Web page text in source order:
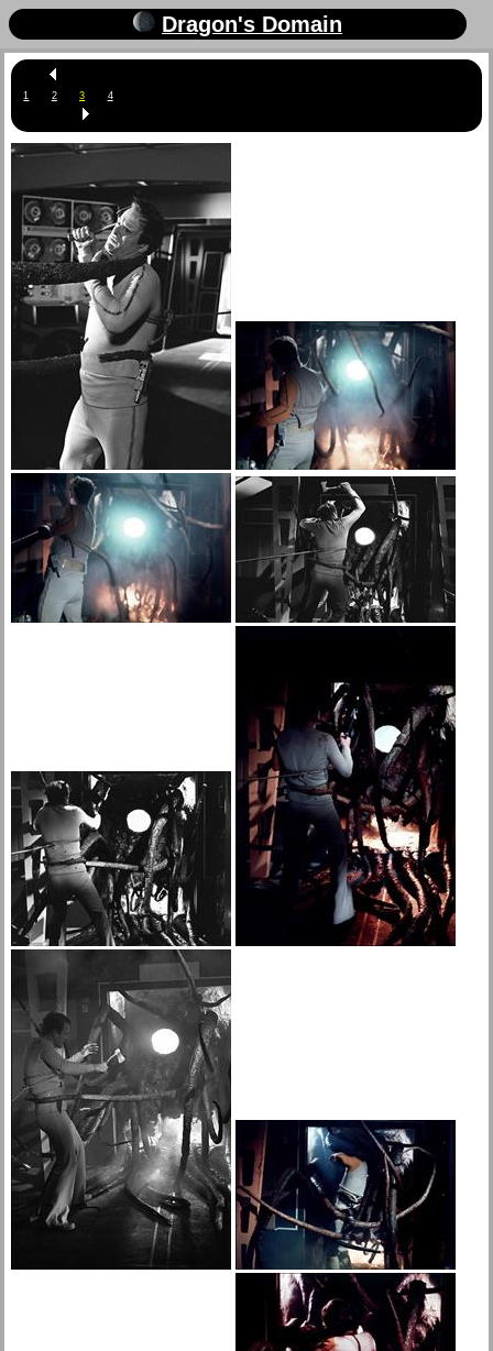
Dragon's Domain
1 2 3 4